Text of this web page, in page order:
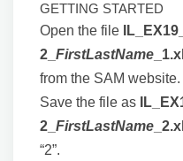
GETTING STARTED
Open the file
2_ FirstLastName
from the SAM website.
Save the file as
2_ FirstLastName
“2”.